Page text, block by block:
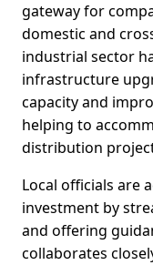
gateway for
domestic and
industrial sector
infrastructure
capacity and
helping to
distribution
Local officials are
investment by
and offering
collaborates